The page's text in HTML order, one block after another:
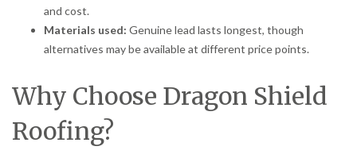
and cost.
Materials used: Genuine lead lasts longest, though
alternatives may be available at different price points.
Why Choose Dragon Shield
Roofing?